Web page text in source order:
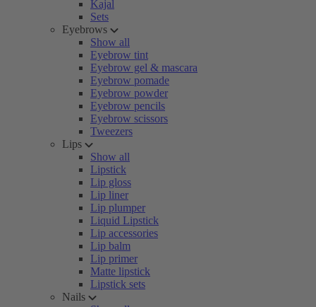
Kajal
Sets
Eyebrows
Show all
Eyebrow tint
Eyebrow gel & mascara
Eyebrow pomade
Eyebrow powder
Eyebrow pencils
Eyebrow scissors
Tweezers
Lips
Show all
Lipstick
Lip gloss
Lip liner
Lip plumper
Liquid Lipstick
Lip accessories
Lip balm
Lip primer
Matte lipstick
Lipstick sets
Nails